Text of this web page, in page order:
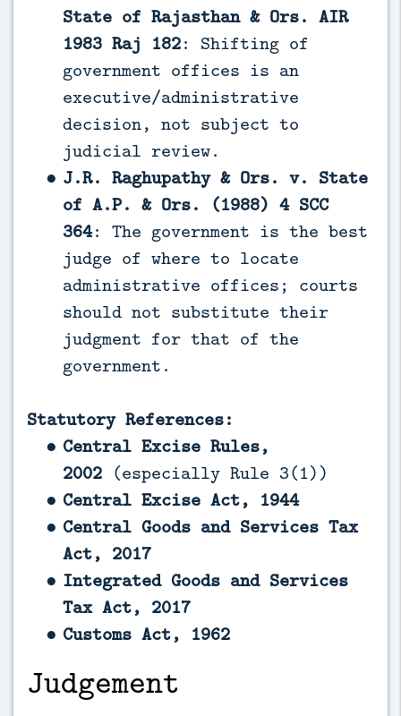
State of Rajasthan & Ors. AIR
1983 Raj 182: Shifting of
government offices is an
executive/administrative
decision, not subject to
judicial review.
J.R. Raghupathy & Ors. v. State
of A.P. & Ors. (1988) 4 SCC
364: The government is the best
judge of where to locate
administrative offices; courts
should not substitute their
judgment for that of the
government.
Statutory References:
Central Excise Rules,
2002 (especially Rule 3(1))
Central Excise Act, 1944
Central Goods and Services Tax
Act, 2017
Integrated Goods and Services
Tax Act, 2017
Customs Act, 1962
Judgement